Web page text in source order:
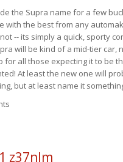
the Supra name for a few
with the best from any
-- its simply a quick, sporty
will be kind of a mid-tier car,
for all those expecting it to be
At least the new one will
but at least name it
z37nlm